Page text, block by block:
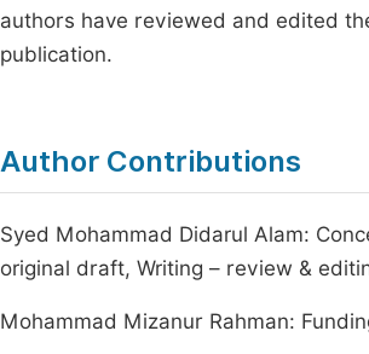
authors have reviewed and edited
publication.
Author Contributions
Syed Mohammad Didarul Alam:
original draft, Writing – review &
Mohammad Mizanur Rahman: